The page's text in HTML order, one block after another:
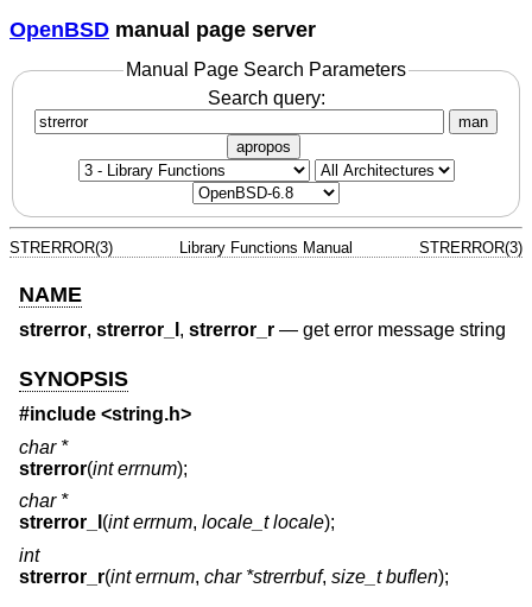
OpenBSD manual page server
Manual Page Search Parameters
Search query:
man
apropos
STRERROR(3) Library Functions Manual STRERROR(3)
NAME
strerror, strerror_l , strerror_r — get error message string
SYNOPSIS
#include <string.h>
char *
strerror(int errnum);
char *
strerror_l (int errnum, locale_t locale);
int
strerror_r(int errnum, char *strerrbuf, size_t buflen);